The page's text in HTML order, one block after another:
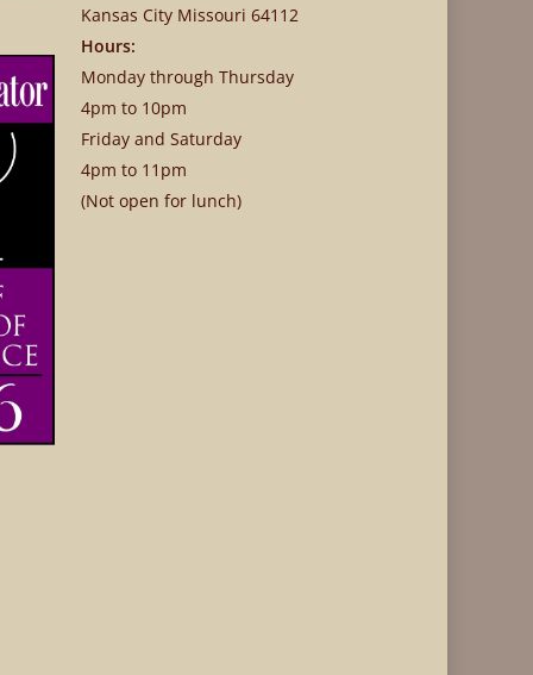
Kansas City Missouri 64112
Hours:
Monday through Thursday
4pm to 10pm
Friday and Saturday
4pm to 11pm
(Not open for lunch)